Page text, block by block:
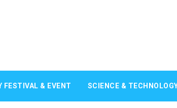
FESTIVAL & EVENT SCIENCE &